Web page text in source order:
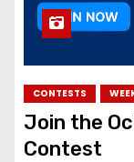
CONTESTS
Join the
Contest